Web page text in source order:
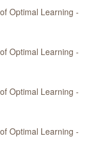
Optimal Learning -
Optimal Learning -
Optimal Learning -
Optimal Learning -